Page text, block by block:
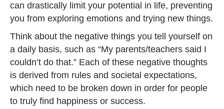
can drastically limit your potential in life, preventing
you from exploring emotions and trying new things.
Think about the negative things you tell yourself on
a daily basis, such as “My parents/teachers said I
couldn’t do that.” Each of these negative thoughts
is derived from rules and societal expectations,
which need to be broken down in order for people
to truly find happiness or success.